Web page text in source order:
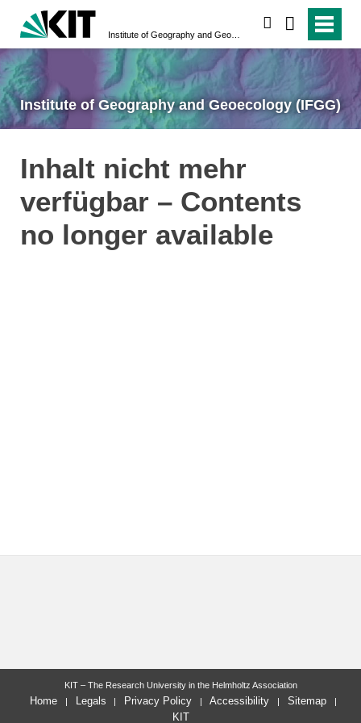
Institute of Geography and Geoecology (IFGG)
Inhalt nicht mehr
verfügbar – Contents
no longer available
KIT – The Research University in the Helmholtz Association
Home Legals Privacy Policy Accessibility
Sitemap
KIT